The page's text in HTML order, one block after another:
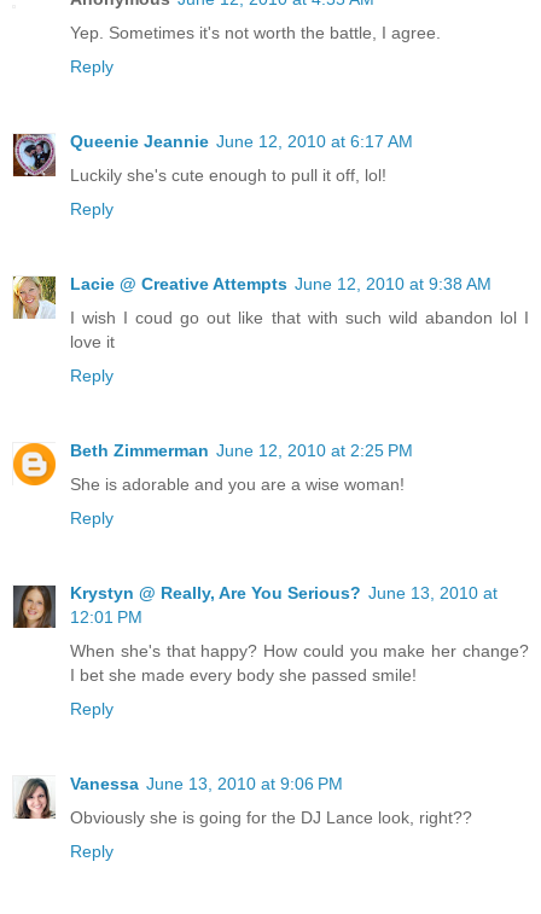
Yep. Sometimes it's not worth the battle, I agree.
Reply
Queenie Jeannie June 12, 2010 at 6:17 AM
Luckily she's cute enough to pull it off, lol!
Reply
Lacie @ Creative Attempts June 12, 2010 at 9:38 AM
I wish I coud go out like that with such wild abandon lol I
love it
Reply
Beth Zimmerman June 12, 2010 at 2:25 PM
She is adorable and you are a wise woman!
Reply
Krystyn @ Really, Are You Serious? June 13, 2010 at
12:01 PM
When she's that happy? How could you make her change?
I bet she made every body she passed smile!
Reply
Vanessa June 13, 2010 at 9:06 PM
Obviously she is going for the DJ Lance look, right??
Reply